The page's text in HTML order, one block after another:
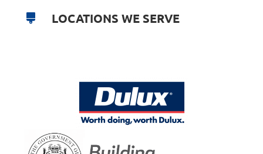
LOCATIONS WE SERVE